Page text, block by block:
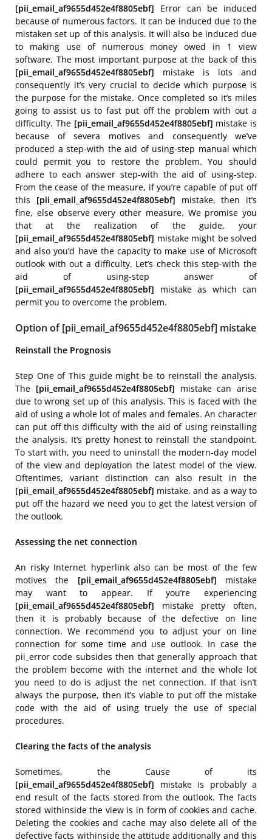
[pii_email_af9655d452e4f8805ebf] Error can be induced
because of numerous factors. It can be induced due to the
mistaken set up of this analysis. It will also be induced due
to making use of numerous money owed in 1 view
software. The most important purpose at the back of this
[pii_email_af9655d452e4f8805ebf] mistake is lots and
consequently it’s very crucial to decide which purpose is
the purpose for the mistake. Once completed so it’s miles
going to assist us to fast put off the problem with out a
difficulty. The [pii_email_af9655d452e4f8805ebf] mistake is
because of severa motives and consequently we’ve
produced a step-with the aid of using-step manual which
could permit you to restore the problem. You should
adhere to each answer step-with the aid of using-step.
From the cease of the measure, if you’re capable of put off
this [pii_email_af9655d452e4f8805ebf] mistake, then it’s
fine, else observe every other measure. We promise you
that at the realization of the guide, your
[pii_email_af9655d452e4f8805ebf] mistake might be solved
and also you’d have the capacity to make use of Microsoft
outlook with out a difficulty. Let’s check this step-with the
aid of using-step answer of
[pii_email_af9655d452e4f8805ebf] mistake as which can
permit you to overcome the problem.
Option of [pii_email_af9655d452e4f8805ebf] mistake
Reinstall the Prognosis
Step One of This guide might be to reinstall the analysis.
The [pii_email_af9655d452e4f8805ebf] mistake can arise
due to wrong set up of this analysis. This is faced with the
aid of using a whole lot of males and females. An character
can put off this difficulty with the aid of using reinstalling
the analysis. It’s pretty honest to reinstall the standpoint.
To start with, you need to uninstall the modern-day model
of the view and deployation the latest model of the view.
Oftentimes, variant distinction can also result in the
[pii_email_af9655d452e4f8805ebf] mistake, and as a way to
put off the hazard we need you to get the latest version of
the outlook.
Assessing the net connection
An risky Internet hyperlink also can be most of the few
motives the [pii_email_af9655d452e4f8805ebf] mistake
may want to appear. If you’re experiencing
[pii_email_af9655d452e4f8805ebf] mistake pretty often,
then it is probably because of the defective on line
connection. We recommend you to adjust your on line
connection for some time and use outlook. In case the
pii_error code subsides then that generally approach that
the problem become with the internet and the whole lot
you need to do is adjust the net connection. If that isn’t
always the purpose, then it’s viable to put off the mistake
code with the aid of using truely the use of special
procedures.
Clearing the facts of the analysis
Sometimes, the Cause of its
[pii_email_af9655d452e4f8805ebf] mistake is probably a
end result of the facts stored from the outlook. The facts
stored withinside the view is in form of cookies and cache.
Deleting the cookies and cache may also delete all of the
defective facts withinside the attitude additionally and this